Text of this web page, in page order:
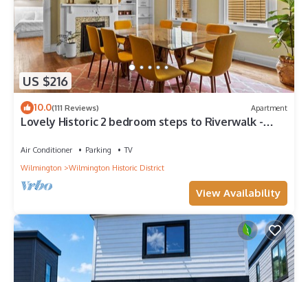
US $216
10.0(111 Reviews) Apartment
Lovely Historic 2 bedroom steps to Riverwalk -
Air Conditioner Parking
TV
Wilmington
Wilmington Historic District
View Availability